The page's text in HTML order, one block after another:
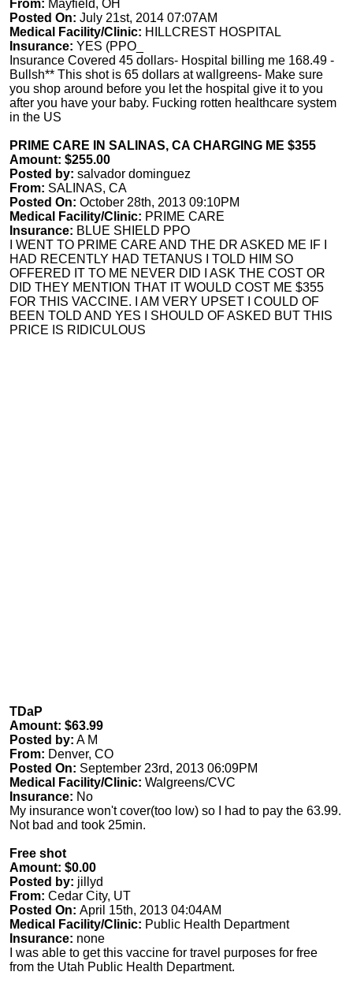
From: Mayfield, OH
Posted On: July 21st, 2014 07:07AM
Medical Facility/Clinic: HILLCREST HOSPITAL
Insurance: YES (PPO_
Insurance Covered 45 dollars- Hospital billing me 168.49 -
Bullsh** This shot is 65 dollars at wallgreens- Make sure
you shop around before you let the hospital give it to you
after you have your baby. Fucking rotten healthcare system
in the US
PRIME CARE IN SALINAS, CA CHARGING ME $355
Amount: $255.00
Posted by: salvador dominguez
From: SALINAS, CA
Posted On: October 28th, 2013 09:10PM
Medical Facility/Clinic: PRIME CARE
Insurance: BLUE SHIELD PPO
I WENT TO PRIME CARE AND THE DR ASKED ME IF I
HAD RECENTLY HAD TETANUS I TOLD HIM SO
OFFERED IT TO ME NEVER DID I ASK THE COST OR
DID THEY MENTION THAT IT WOULD COST ME $355
FOR THIS VACCINE. I AM VERY UPSET I COULD OF
BEEN TOLD AND YES I SHOULD OF ASKED BUT THIS
PRICE IS RIDICULOUS
TDaP
Amount: $63.99
Posted by: A M
From: Denver, CO
Posted On: September 23rd, 2013 06:09PM
Medical Facility/Clinic: Walgreens/CVC
Insurance: No
My insurance won't cover(too low) so I had to pay the 63.99.
Not bad and took 25min.
Free shot
Amount: $0.00
Posted by: jillyd
From: Cedar City, UT
Posted On: April 15th, 2013 04:04AM
Medical Facility/Clinic: Public Health Department
Insurance: none
I was able to get this vaccine for travel purposes for free
from the Utah Public Health Department.